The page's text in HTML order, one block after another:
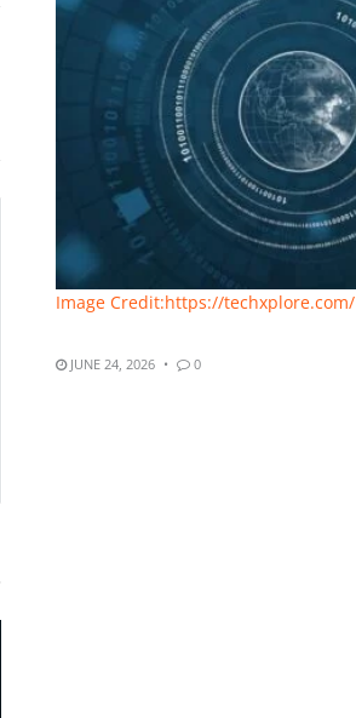
Image Credit:https://techxplore.com/
JUNE 24, 2026 0